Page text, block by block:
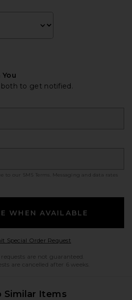
both to get notified.
to our SMS Terms
. Messaging and data rates
WHEN AVAILABLE
Special Order RequestOpens in a modal
are not guaranteed.
are cancelled after 6 weeks.
Similar Items